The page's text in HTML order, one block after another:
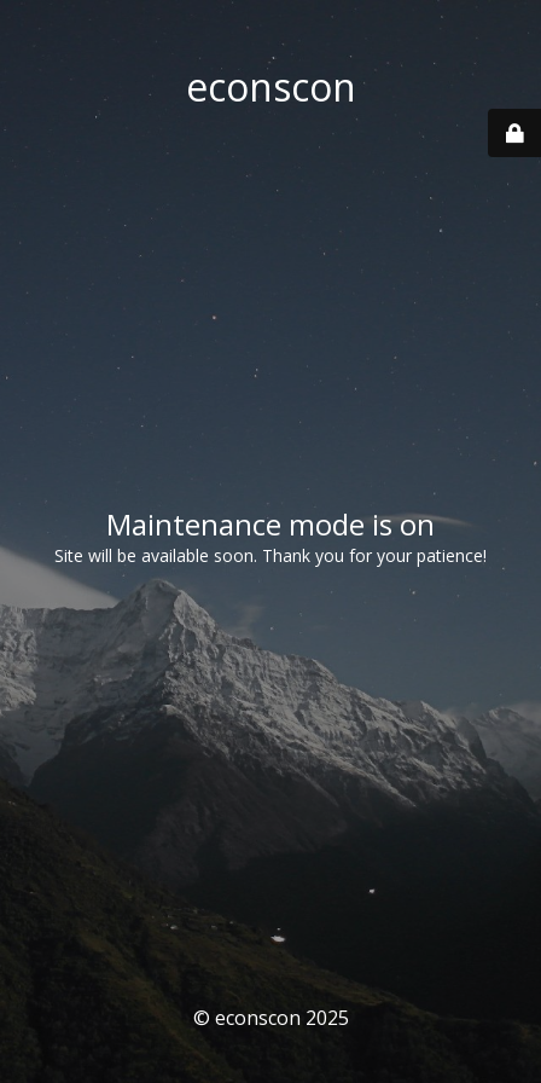
econscon
Maintenance mode is on
Site will be available soon. Thank you for your patience!
© econscon 2025